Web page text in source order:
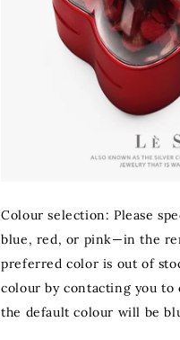
Colour selection: Please
blue, red, or pink—in the
preferred color is out of
colour by contacting you
the default colour will be